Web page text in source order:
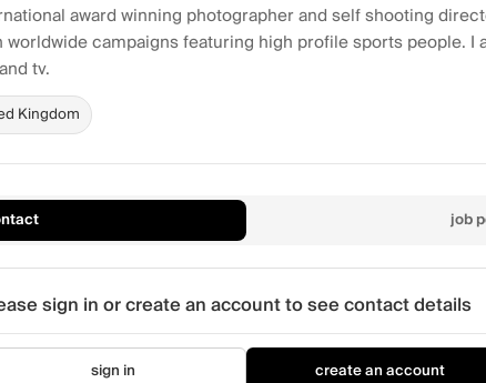
award winning photographer and self shooting
worldwide campaigns featuring high profile sports people. I
tv.
Kingdom
job
sign in or create an account to see contact details
sign in create an account